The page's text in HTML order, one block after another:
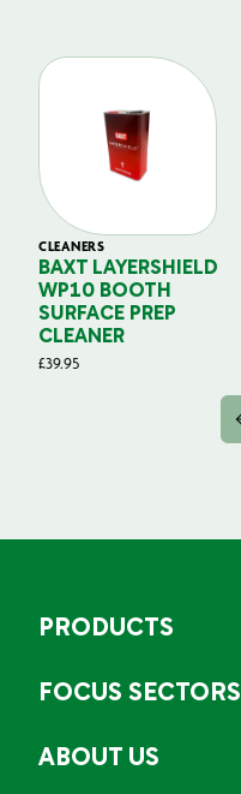
CLEANERS
BAXT LAYERSHIELD
WP10 BOOTH
SURFACE PREP
CLEANER
£39.95
PRODUCTS
FOCUS SECTORS
ABOUT US